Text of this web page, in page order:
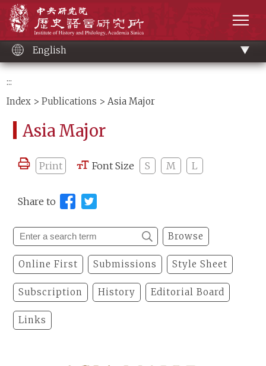
content
English
:::
Index >Publications > Asia Major
Asia Major
Print Font Size S M L
Share to
Browse
Online First Submissions Style Sheet
Subscription History Editorial Board
Links